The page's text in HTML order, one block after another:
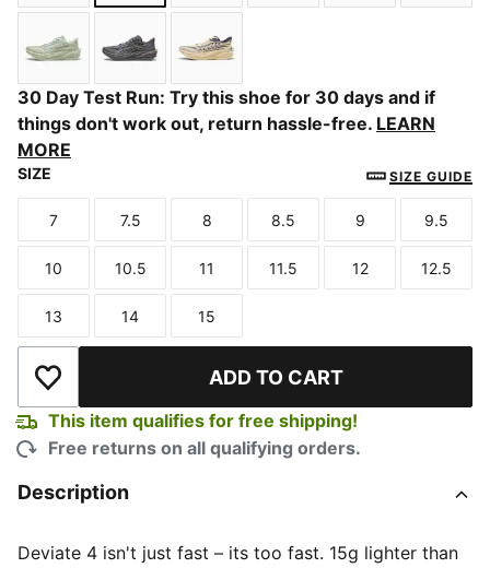
Light Lavender-Inky Depths
PUMA Black-Ultra Red
Alpine Snow-Slate Sky
Soft Grass-Créme De Mint
Slate Sky-Moody Gray
Buttercream-Inky Depths
30 Day Test Run: Try this shoe for 30 days and if
things don't work out, return hassle-free. LEARN
MORE
SIZE SIZE GUIDE
Size
7
Size
7.5
Size
8
Size
8.5
Size
9
Size
9.5
Size
10
Size
10.5
Size
11
Size
11.5
Size
12
Size
12.5
Size
13
Size
14
Size
15
Add to Wishlist ADD TO CART
This item qualifies for free shipping!
Free returns on all qualifying orders.
Description
Deviate 4 isn't just fast – its too fast. 15g lighter than